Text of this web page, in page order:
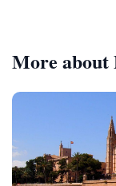
More about